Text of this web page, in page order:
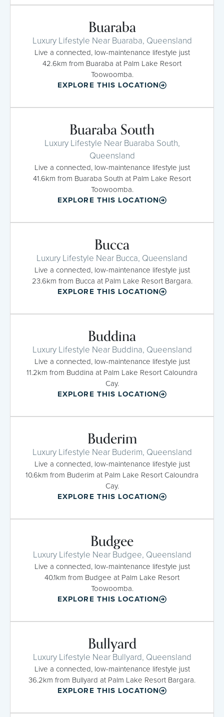
Buaraba
Luxury Lifestyle Near Buaraba, Queensland
Live a connected, low-maintenance lifestyle just
42.6km from Buaraba at Palm Lake Resort
Toowoomba.
EXPLORE THIS LOCATION
Buaraba South
Luxury Lifestyle Near Buaraba South,
Queensland
Live a connected, low-maintenance lifestyle just
41.6km from Buaraba South at Palm Lake Resort
Toowoomba.
EXPLORE THIS LOCATION
Bucca
Luxury Lifestyle Near Bucca, Queensland
Live a connected, low-maintenance lifestyle just
23.6km from Bucca at Palm Lake Resort Bargara.
EXPLORE THIS LOCATION
Buddina
Luxury Lifestyle Near Buddina, Queensland
Live a connected, low-maintenance lifestyle just
11.2km from Buddina at Palm Lake Resort Caloundra
Cay.
EXPLORE THIS LOCATION
Buderim
Luxury Lifestyle Near Buderim, Queensland
Live a connected, low-maintenance lifestyle just
10.6km from Buderim at Palm Lake Resort Caloundra
Cay.
EXPLORE THIS LOCATION
Budgee
Luxury Lifestyle Near Budgee, Queensland
Live a connected, low-maintenance lifestyle just
40.1km from Budgee at Palm Lake Resort
Toowoomba.
EXPLORE THIS LOCATION
Bullyard
Luxury Lifestyle Near Bullyard, Queensland
Live a connected, low-maintenance lifestyle just
36.2km from Bullyard at Palm Lake Resort Bargara.
EXPLORE THIS LOCATION